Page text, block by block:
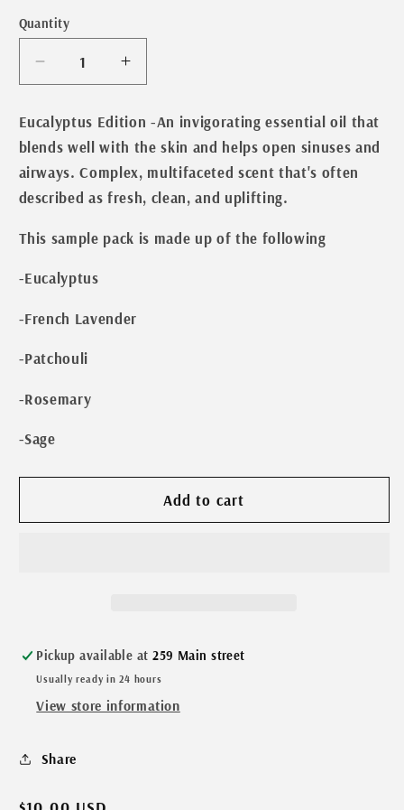
Quantity
Decrease
quantity
for
Eucalyptus
Sampler
Increase
quantity
for
Eucalyptus
Sampler
Eucalyptus Edition-An invigorating essential oil that
blends well with the skin and helps open sinuses and
airways. Complex, multifaceted scent that's often
described as fresh, clean, and uplifting.
This sample pack is made up of the following
-Eucalyptus
-French Lavender
-Patchouli
-Rosemary
-Sage
Add to cart
Pickup available at259 Main street
Usually ready in 24 hours
View store information
Share